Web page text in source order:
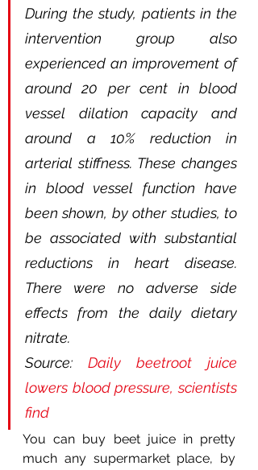
During the study, patients in the
intervention group also
experienced an improvement of
around 20 per cent in blood
vessel dilation capacity and
around a 10% reduction in
arterial stiffness. These changes
in blood vessel function have
been shown, by other studies, to
be associated with substantial
reductions in heart disease.
There were no adverse side
effects from the daily dietary
nitrate.
Source: Daily beetroot juice
lowers blood pressure, scientists
find
You can buy beet juice in pretty
much any supermarket place, by